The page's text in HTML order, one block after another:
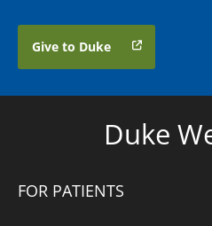
Give to Duke
Duke
FOR PATIENTS